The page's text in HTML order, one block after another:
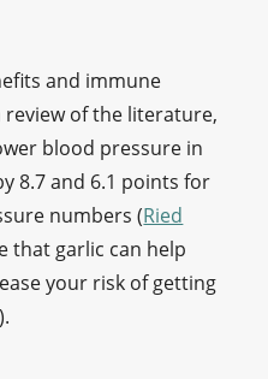
and immune
of the literature,
blood pressure in
8.7 and 6.1 points for
numbers (Ried
that garlic can help
your risk of getting
).